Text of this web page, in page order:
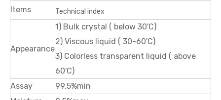
Items Technical index
Appearance
1) Bulk crystal ( below 30'C)
2) Viscous liquid ( 30-60'C)
3) Colorless transparent liquid ( above
60'C)
Assay
99.5%min